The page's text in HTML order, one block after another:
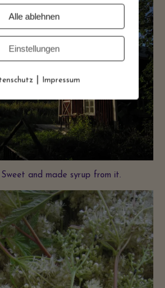
and made syrup from it.
Alle ablehnen
Einstellungen
Impressum